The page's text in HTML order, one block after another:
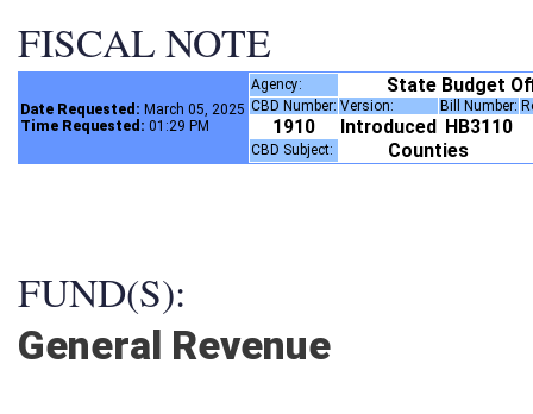
FISCAL NOTE
Date Requested: March 05, 2025
Time Requested: 01:29 PM
Agency: State Budget
CBD Number: Version: Bill Number:
1910 Introduced HB3110
CBD Subject: Counties
FUND(S):
General Revenue